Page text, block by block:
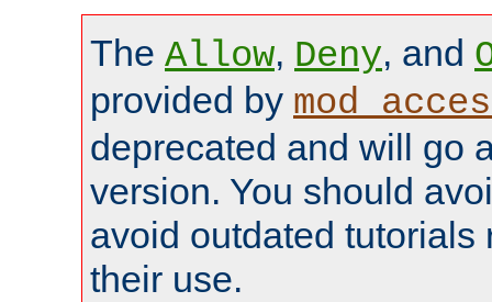
The Allow, Deny, and
provided by
deprecated and will go
version. You should
avoid outdated tutorials
their use.